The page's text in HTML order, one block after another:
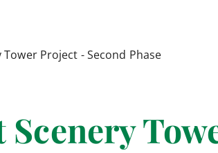
Project - Second Phase